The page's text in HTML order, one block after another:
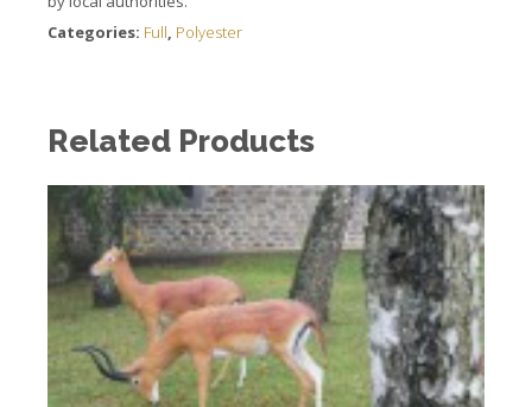
Categories: Full, Polyester
Related Products